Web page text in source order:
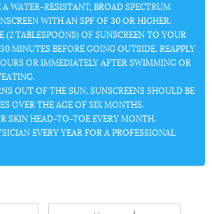
WATER-RESISTANT, BROAD SPECTRUM
WITH AN SPF OF 30 OR HIGHER.
(2 TABLESPOONS) OF SUNSCREEN TO YOUR
MINUTES BEFORE GOING OUTSIDE. REAPPLY
OR IMMEDIATELY AFTER SWIMMING OR
OUT OF THE SUN. SUNSCREENS SHOULD BE
OVER THE AGE OF SIX MONTHS.
SKIN HEAD-TO-TOE EVERY MONTH.
EVERY YEAR FOR A PROFESSIONAL